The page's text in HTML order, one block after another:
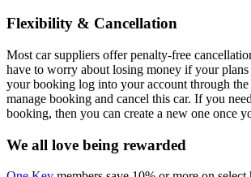
Flexibility & Cancellation
Most car suppliers offer penalty-free
have to worry about losing money if your plans
your booking log into your account through the
manage booking and cancel this car. If you
booking, then you can create a new one once
We all love being rewarded